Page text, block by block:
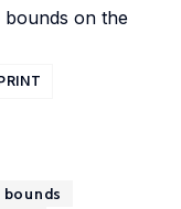
bounds on the
bounds